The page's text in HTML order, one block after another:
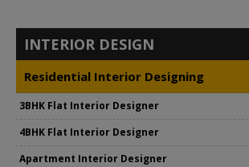
INTERIOR DESIGN
Residential Interior Designing
3BHK Flat Interior Designer
4BHK Flat Interior Designer
Apartment Interior Designer